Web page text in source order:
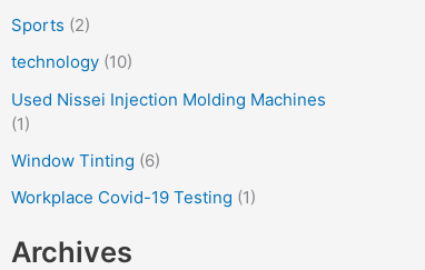
Sports (2)
technology (10)
Used Nissei Injection Molding Machines
(1)
Window Tinting (6)
Workplace Covid-19 Testing (1)
Archives